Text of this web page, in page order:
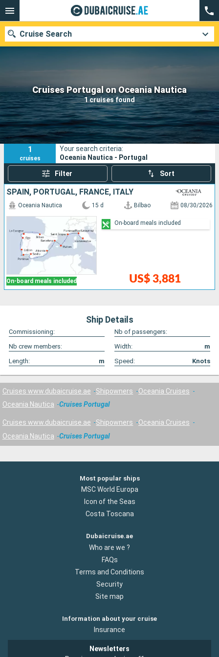
Cruises Portugal on Oceania Nautica
1 cruises found
Cruise Search
Our destinations
Departure month
Ports Cruise lines
Search
1
cruises
Your search criteria:
Oceania Nautica - Portugal
Filter Sort
SPAIN, PORTUGAL, FRANCE, ITALY
On-board meals included
Oceania Nautica 15 d Bilbao 08/30/2026
US$ 3,881
On-board meals included
Ship Details
Commissioning:
Nb of passengers:
Nb crew members:
Width:
m
Length:
m Speed: Knots
Cruises www.dubaicruise.ae Shipowners
Oceania Cruises
Oceania Nautica
Cruises Portugal
Cruises www.dubaicruise.ae Shipowners
Oceania Cruises
Oceania Nautica
Cruises Portugal
Most popular ships
MSC World Europa
Icon of the Seas
Costa Toscana
Dubaicruise.ae
Who are we ?
FAQs
Terms and Conditions
Security
Site map
Information about your cruise
Insurance
Newsletters